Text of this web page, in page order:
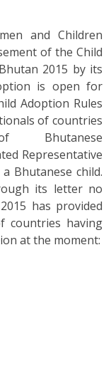
and Children
of the Child
2015 by its
is open for
Adoption Rules
of countries
Representative
Bhutanese child.
its letter no
has provided
countries having
at the moment: